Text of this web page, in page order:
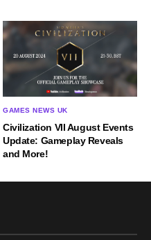
GAMES NEWS UK
Civilization VII August Events
Update: Gameplay Reveals
and More!